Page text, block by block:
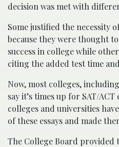
decision was met with
Some justified the necessity
because they were thought
success in college while
citing the added test time
Now, most colleges,
say it’s times up for SAT/ACT
colleges and universities
of these essays and made
The College Board provided